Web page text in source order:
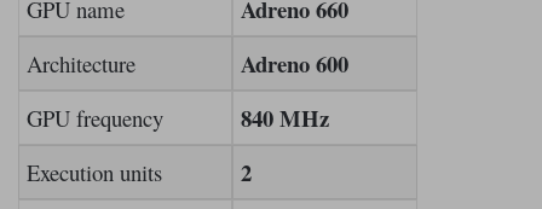
GPU name Adreno 660
Architecture Adreno 600
GPU frequency 840 MHz
Execution units 2